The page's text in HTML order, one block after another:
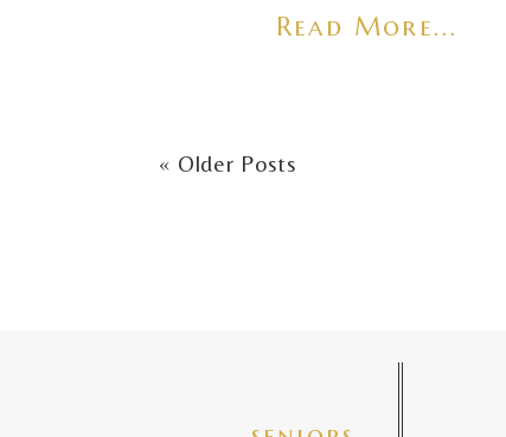
Read More...
« Older Posts